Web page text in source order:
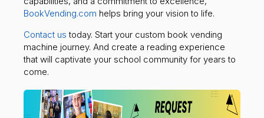
BookVending.com helps bring your vision to life.
Contact us today. Start your custom book vending
machine journey. And create a reading experience
that will captivate your school community for years to
come.